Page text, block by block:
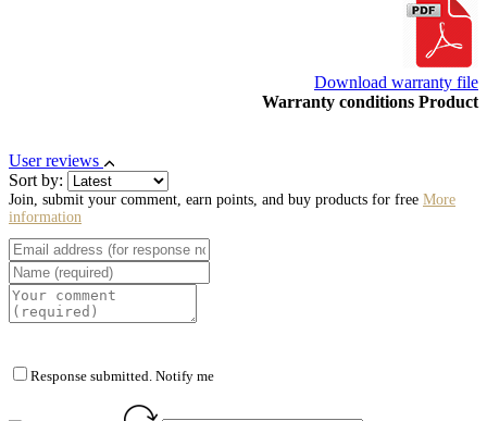
Download warranty file
Warranty conditions Product
User reviews
Sort by:
Join, submit your comment, earn points, and buy products for free More
information
Response submitted. Notify me